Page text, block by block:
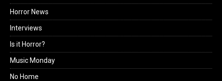
Horror News
Interviews
Is it Horror?
Music Monday
No Home